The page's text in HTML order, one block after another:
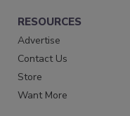
RESOURCES
Advertise
Contact Us
Store
Want More